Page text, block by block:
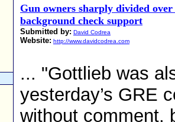
Gun owners sharply divided
background check support
Submitted by: David Codrea
Website: http://www.davidcodrea.com
... "Gottlieb was
yesterday’s GRE
without comment,